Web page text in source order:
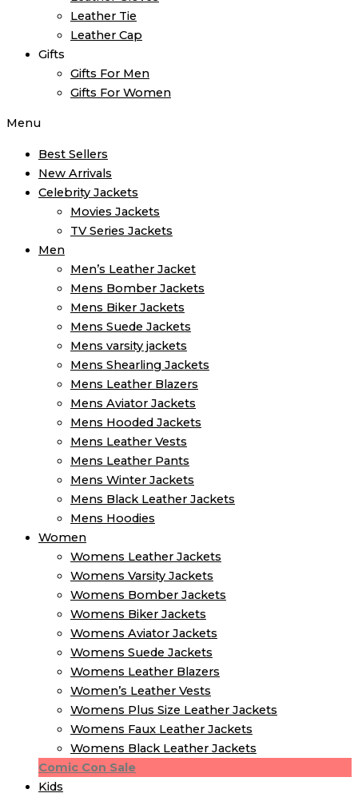
Leather Tie
Leather Cap
Gifts
Gifts For Men
Gifts For Women
Menu
Best Sellers
New Arrivals
Celebrity Jackets
Movies Jackets
TV Series Jackets
Men
Men’s Leather Jacket
Mens Bomber Jackets
Mens Biker Jackets
Mens Suede Jackets
Mens varsity jackets
Mens Shearling Jackets
Mens Leather Blazers
Mens Aviator Jackets
Mens Hooded Jackets
Mens Leather Vests
Mens Leather Pants
Mens Winter Jackets
Mens Black Leather Jackets
Mens Hoodies
Women
Womens Leather Jackets
Womens Varsity Jackets
Womens Bomber Jackets
Womens Biker Jackets
Womens Aviator Jackets
Womens Suede Jackets
Womens Leather Blazers
Women’s Leather Vests
Womens Plus Size Leather Jackets
Womens Faux Leather Jackets
Womens Black Leather Jackets
Comic Con Sale
Kids